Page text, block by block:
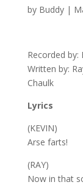
by Buddy|
Recorded by:
Written by:
Chaulk
Lyrics
(KEVIN)
Arse farts!
(RAY)
Now in that